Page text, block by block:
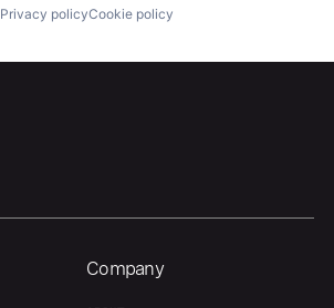
Privacy policyCookie policy
Company